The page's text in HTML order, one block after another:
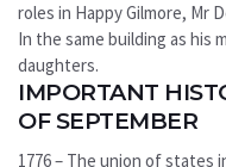
roles in Happy Gilmore, Mr
In the same building as his
daughters.
IMPORTANT
OF SEPTEMBER
1776 – The union of states